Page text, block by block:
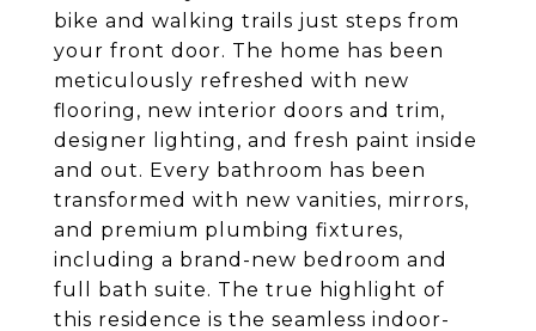
bike and walking trails just steps from
your front door. The home has been
meticulously refreshed with new
flooring, new interior doors and trim,
designer lighting, and fresh paint inside
and out. Every bathroom has been
transformed with new vanities, mirrors,
and premium plumbing fixtures,
including a brand-new bedroom and
full bath suite. The true highlight of
this residence is the seamless indoor-